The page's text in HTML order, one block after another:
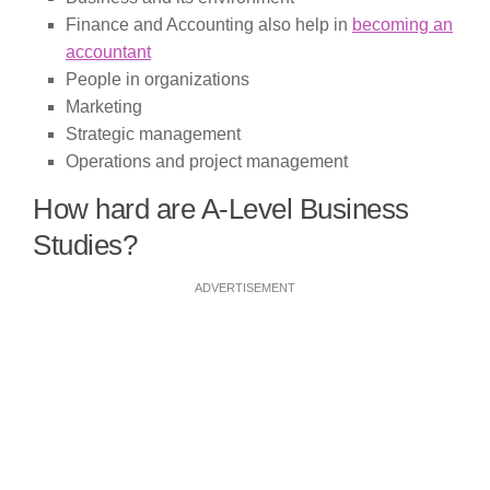
Finance and Accounting also help in becoming an
accountant
People in organizations
Marketing
Strategic management
Operations and project management
How hard are A-Level Business
Studies?
ADVERTISEMENT